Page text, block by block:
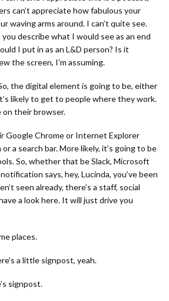
can’t appreciate how fabulous your
waving arms around. I can’t quite see.
describe what I would see as an end
I put in as an L&D person? Is it
the screen, I’m assuming.
the digital element is going to be, either
likely to get to people where they work.
on their browser.
Chrome or Internet Explorer
a search bar. More likely, it’s going to be
So, whether that be Slack, Microsoft
says, hey, Lucinda, you’ve been
seen already, there’s a staff, social
a look here. It will just drive you
places.
a little signpost, yeah.
signpost.